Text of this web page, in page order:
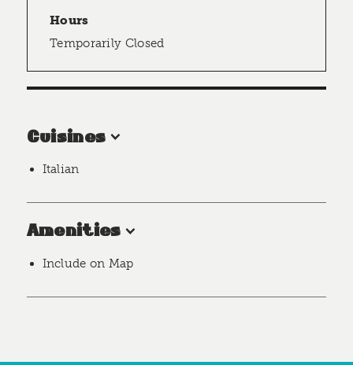
Hours
Temporarily Closed
Cuisines
Italian
Amenities
Include on Map